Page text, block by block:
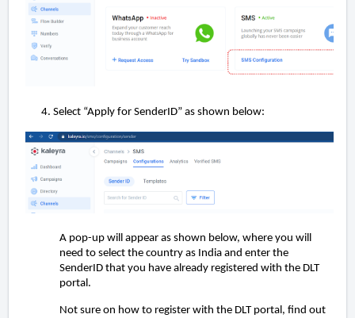
Select “Apply for SenderID” as shown below:
A pop-up will appear as shown below, where you will
need to select the country as India and enter the
SenderID that you have already registered with the DLT
portal.
Not sure on how to register with the DLT portal, find out